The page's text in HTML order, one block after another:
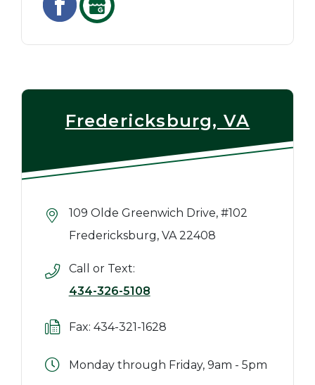
Fredericksburg, VA
109 Olde Greenwich Drive, #102
Fredericksburg, VA 22408
Call or Text:
434-326-5108
Fax: 434-321-1628
Monday through Friday, 9am - 5pm